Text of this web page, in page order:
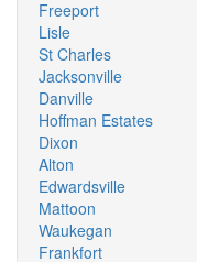
Freeport
Lisle
St Charles
Jacksonville
Danville
Hoffman Estates
Dixon
Alton
Edwardsville
Mattoon
Waukegan
Frankfort